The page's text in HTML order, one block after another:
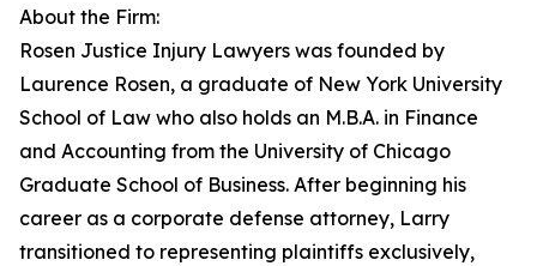
About the Firm:
Rosen Justice Injury Lawyers was founded by
Laurence Rosen, a graduate of New York University
School of Law who also holds an M.B.A. in Finance
and Accounting from the University of Chicago
Graduate School of Business. After beginning his
career as a corporate defense attorney, Larry
transitioned to representing plaintiffs exclusively,